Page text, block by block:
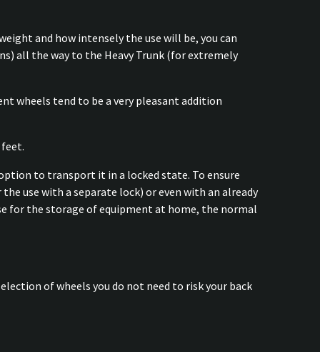
and how intensely the use will be, you can
all the way to the Heavy Trunk (for extremely
wheels tend to be a very pleasant addition
to transport it in a locked state. To ensure
use with a separate lock) or even with an already
for the storage of equipment at home, the normal
of wheels you do not need to risk your back